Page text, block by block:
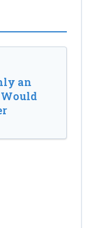
an